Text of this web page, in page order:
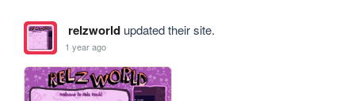
relzworldupdated their site.
1 year ago